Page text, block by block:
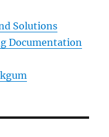
Solutions
Documentation